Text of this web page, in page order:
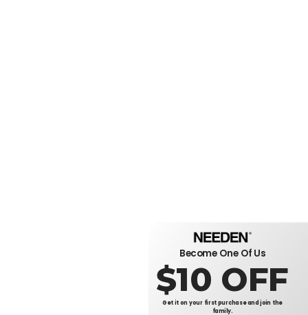
Become One Of Us
$10 OFF
Get it on your first purchase and join the
family.